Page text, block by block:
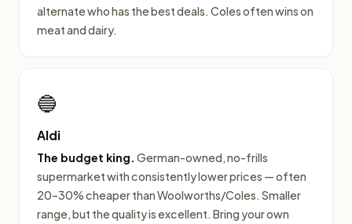
alternate who has the best deals. Coles often wins on
meat and dairy.
🔵
Aldi
The budget king. German-owned, no-frills
supermarket with consistently lower prices — often
20–30% cheaper than Woolworths/Coles. Smaller
range, but the quality is excellent. Bring your own